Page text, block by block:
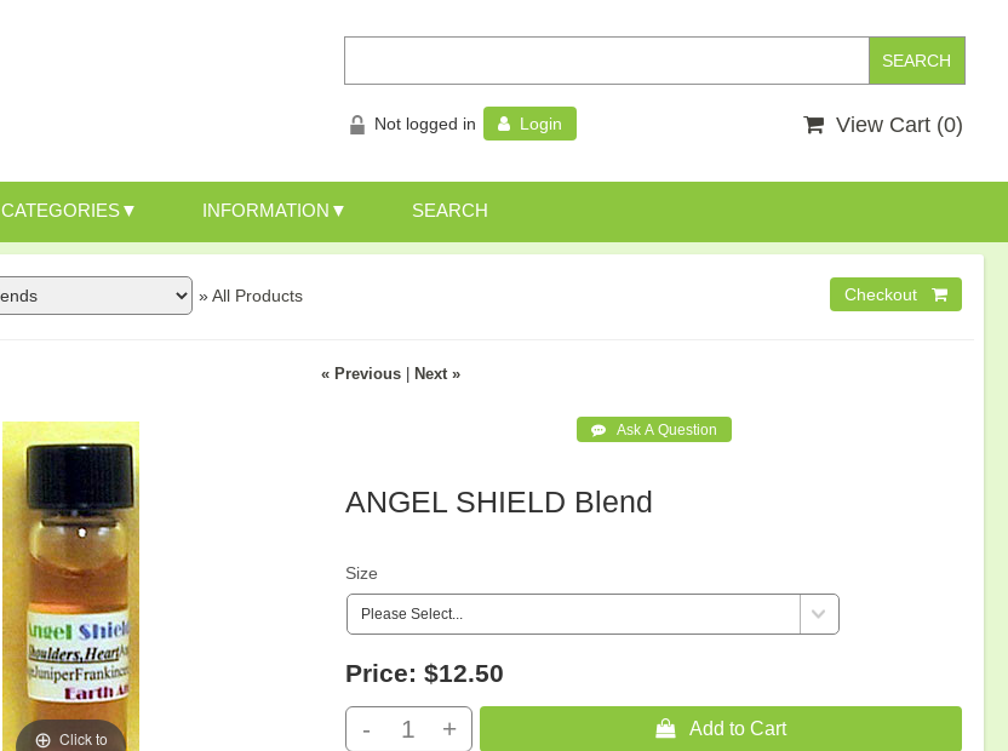
View Cart (0)
Not logged in Login
CATEGORIES INFORMATION SEARCH
»All Products
« Previous Next »
Click to
ANGEL SHIELD Blend
Size
Price: $12.50
-
+  Add to Cart